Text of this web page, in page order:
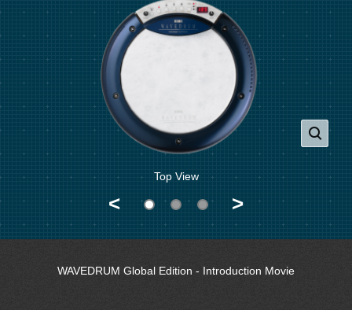
Top View
< >
WAVEDRUM Global Edition - Introduction Movie